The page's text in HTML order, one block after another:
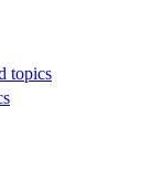
topics